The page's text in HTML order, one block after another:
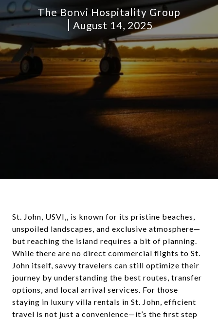
The Bonvi Hospitality Group
August 14, 2025
St. John, USVI,, is known for its pristine beaches,
unspoiled landscapes, and exclusive atmosphere—
but reaching the island requires a bit of planning.
While there are no direct commercial flights to St.
John itself, savvy travelers can still optimize their
journey by understanding the best routes, transfer
options, and local arrival services. For those
staying in luxury villa rentals in St. John, efficient
travel is not just a convenience—it’s the first step